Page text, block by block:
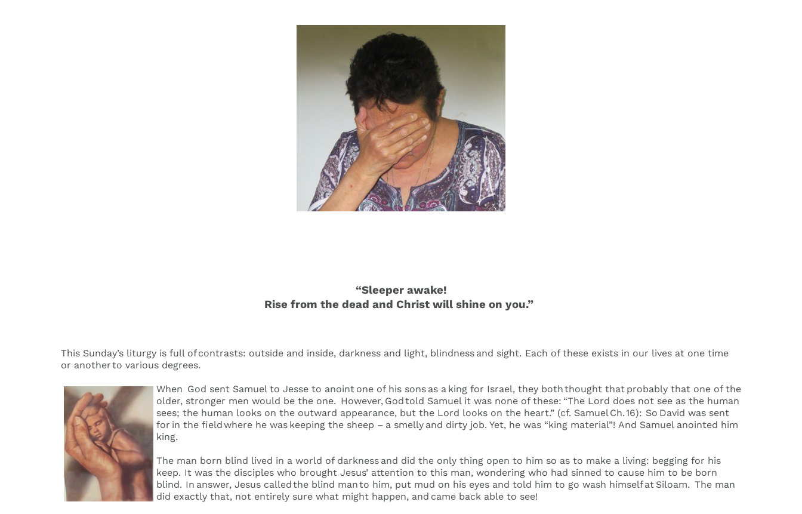
“Sleeper awake!
Rise from the dead and Christ will shine on you.”
This Sunday’s liturgy is full of contrasts: outside and inside, darkness and light, blindness and sight. Each of these exists in our lives at one time
or another to various degrees.
When God sent Samuel to Jesse to anoint one of his sons as a king for Israel, they both thought that probably that one of the
older, stronger men would be the one. However, God told Samuel it was none of these: “The Lord does not see as the human
sees; the human looks on the outward appearance, but the Lord looks on the heart.” (cf. Samuel Ch. 16): So David was sent
for in the field where he was keeping the sheep – a smelly and dirty job. Yet, he was “king material”! And Samuel anointed him
king.
The man born blind lived in a world of darkness and did the only thing open to him so as to make a living: begging for his
keep. It was the disciples who brought Jesus’ attention to this man, wondering who had sinned to cause him to be born
blind. In answer, Jesus called the blind man to him, put mud on his eyes and told him to go wash himself at Siloam. The man
did exactly that, not entirely sure what might happen, and came back able to see!